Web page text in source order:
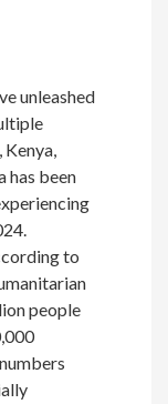
unleashed
Kenya,
has been
to
people